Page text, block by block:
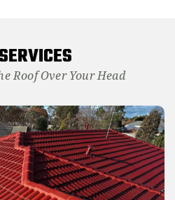
Roof Over Your Head